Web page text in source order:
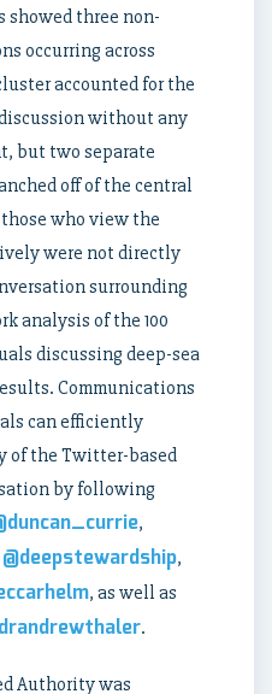
showed three non-
occurring across
accounted for the
without any
but two separate
off of the central
who view the
were not directly
surrounding
analysis of the 100
discussing deep-sea
Communications
can efficiently
of the Twitter-based
by following
,
@deepstewardship,
, as well as
.
Authority was